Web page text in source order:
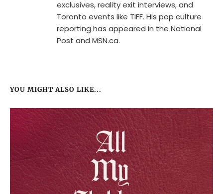
exclusives, reality exit interviews, and
Toronto events like TIFF. His pop culture
reporting has appeared in the National
Post and MSN.ca.
YOU MIGHT ALSO LIKE...